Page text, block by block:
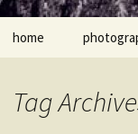
home
Tag